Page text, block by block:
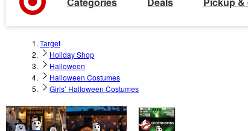
Target
Holiday Shop
Halloween
Halloween Costumes
Girls’ Halloween Costumes